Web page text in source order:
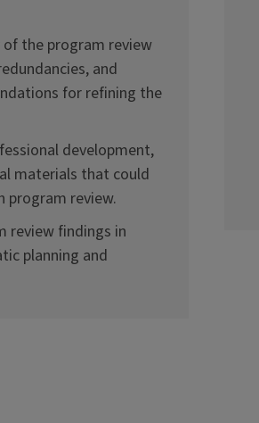
the program review
and
for refining the
development,
materials that could
program review.
review findings in
planning and